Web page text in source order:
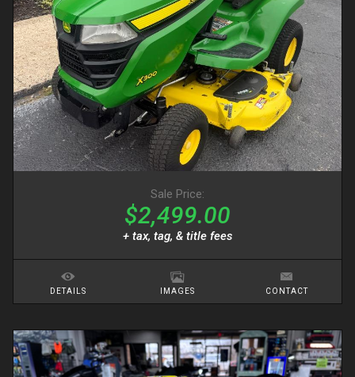
Sale Price:
$2,499.00
+ tax, tag, & title fees
DETAILS IMAGES CONTACT